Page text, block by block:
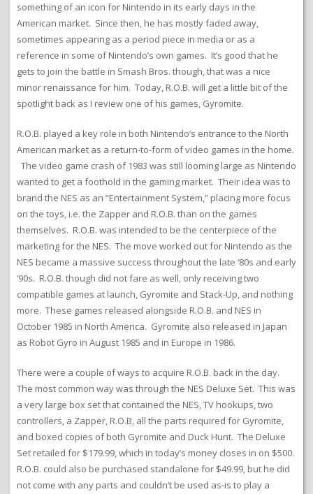
something of an icon for Nintendo in its early days in the
American market. Since then, he has mostly faded away,
sometimes appearing as a period piece in media or as a
reference in some of Nintendo’s own games. It’s good that he
gets to join the battle in Smash Bros. though, that was a nice
minor renaissance for him. Today, R.O.B. will get a little bit of the
spotlight back as I review one of his games, Gyromite.
R.O.B. played a key role in both Nintendo’s entrance to the North
American market as a return-to-form of video games in the home.
The video game crash of 1983 was still looming large as Nintendo
wanted to get a foothold in the gaming market. Their idea was to
brand the NES as an “Entertainment System,” placing more focus
on the toys, i.e. the Zapper and R.O.B. than on the games
themselves. R.O.B. was intended to be the centerpiece of the
marketing for the NES. The move worked out for Nintendo as the
NES became a massive success throughout the late ‘80s and early
‘90s. R.O.B. though did not fare as well, only receiving two
compatible games at launch, Gyromite and Stack-Up, and nothing
more. These games released alongside R.O.B. and NES in
October 1985 in North America. Gyromite also released in Japan
as Robot Gyro in August 1985 and in Europe in 1986.
There were a couple of ways to acquire R.O.B. back in the day.
The most common way was through the NES Deluxe Set. This was
a very large box set that contained the NES, TV hookups, two
controllers, a Zapper, R.O.B, all the parts required for Gyromite,
and boxed copies of both Gyromite and Duck Hunt. The Deluxe
Set retailed for $179.99, which in today’s money closes in on $500.
R.O.B. could also be purchased standalone for $49.99, but he did
not come with any parts and couldn’t be used as-is to play a